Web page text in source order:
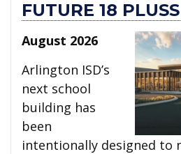
FUTURE 18
August 2026
Arlington ISD’s
next school
building has
been
intentionally designed to